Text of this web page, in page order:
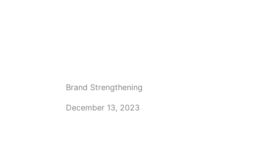
Brand Strengthening
December 13, 2023